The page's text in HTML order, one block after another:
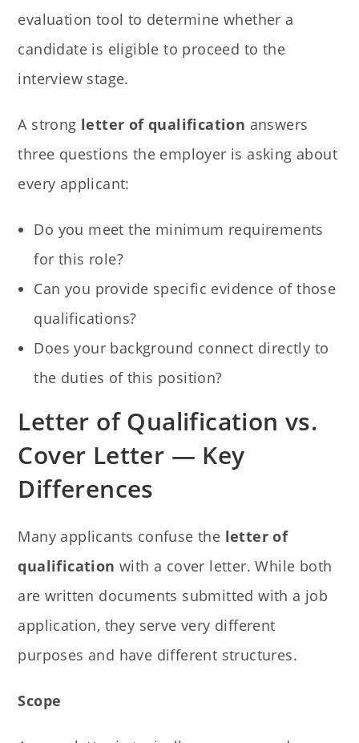
evaluation tool to determine whether a
candidate is eligible to proceed to the
interview stage.
A strong letter of qualification answers
three questions the employer is asking about
every applicant:
Do you meet the minimum requirements
for this role?
Can you provide specific evidence of those
qualifications?
Does your background connect directly to
the duties of this position?
Letter of Qualification vs.
Cover Letter — Key
Differences
Many applicants confuse the letter of
qualification with a cover letter. While both
are written documents submitted with a job
application, they serve very different
purposes and have different structures.
Scope